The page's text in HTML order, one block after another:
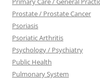
Prostate / Prostate Cancer
Psoriasis
Psoriatic Arthritis
Psychology / Psychiatry
Public Health
Pulmonary System